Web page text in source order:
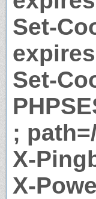
Set-
Set-
;
X-
X-